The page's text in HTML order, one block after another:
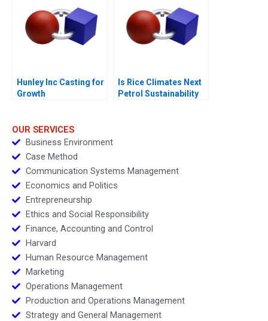
Hunley Inc Casting for
Growth
Is Rice Climates Next
Petrol Sustainability
OUR SERVICES
Business Environment
Case Method
Communication Systems Management
Economics and Politics
Entrepreneurship
Ethics and Social Responsibility
Finance, Accounting and Control
Harvard
Human Resource Management
Marketing
Operations Management
Production and Operations Management
Strategy and General Management